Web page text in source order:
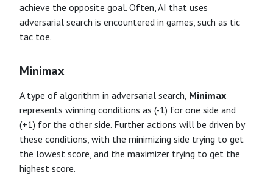
achieve the opposite goal. Often, AI that uses
adversarial search is encountered in games, such as tic
tac toe.
Minimax
A type of algorithm in adversarial search, Minimax
represents winning conditions as (-1) for one side and
(+1) for the other side. Further actions will be driven by
these conditions, with the minimizing side trying to get
the lowest score, and the maximizer trying to get the
highest score.